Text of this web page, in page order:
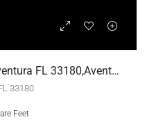
19195 NE 36th Ct # 3105, Aventura FL 33180,Aventura,Miami-Dade County,Residential
33180
Feet